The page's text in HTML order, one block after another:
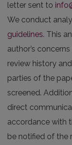
letter sent to
We conduct
guidelines. This
author’s
review history
parties of the
screened.
direct
accordance with
be notified of the